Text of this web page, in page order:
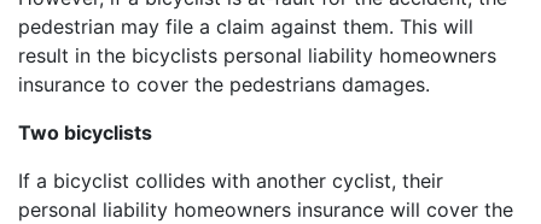
pedestrian may file a claim against them. This will
result in the bicyclists personal liability homeowners
insurance to cover the pedestrians damages.
Two bicyclists
If a bicyclist collides with another cyclist, their
personal liability homeowners insurance will cover the